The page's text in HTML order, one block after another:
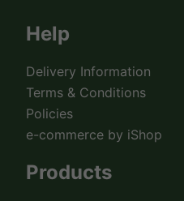
Help
Delivery Information
Terms & Conditions
Policies
e-commerce by iShop
Products